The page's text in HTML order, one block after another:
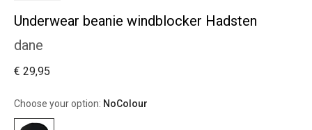
Underwear beanie windblocker Hadsten
dane
€ 29,95
Choose your option: NoColour